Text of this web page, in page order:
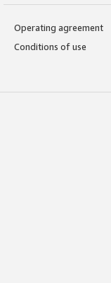
Operating agreement
Conditions of use